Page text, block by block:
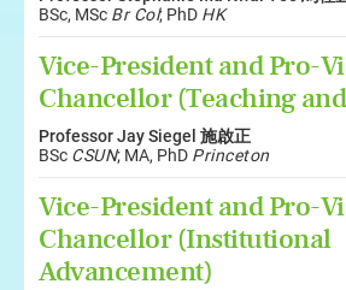
BSc, MSc Br Col; PhD HK
Vice-President and Pro-
Chancellor (Teaching
Professor Jay Siegel 施啟正
BSc CSUN; MA, PhD Princeton
Vice-President and Pro-
Chancellor (Institutional
Advancement)